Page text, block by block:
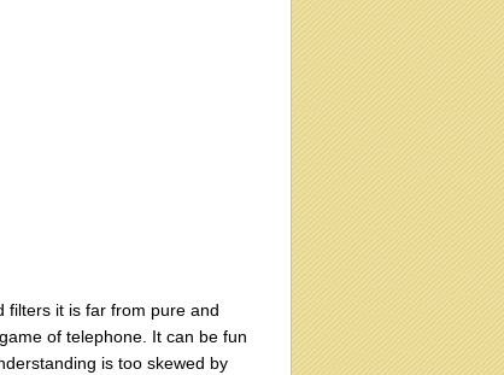
filters it is far from pure and
of telephone. It can be fun
is too skewed by